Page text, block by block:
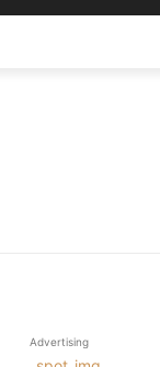
Advertising